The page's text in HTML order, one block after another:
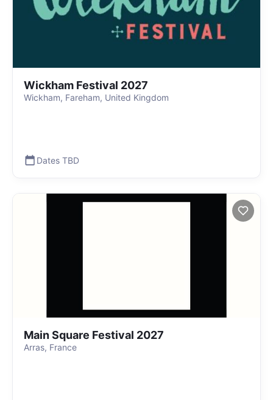
Wickham Festival 2027
Wickham, Fareham, United Kingdom
Dates TBD
Main Square Festival 2027
Arras, France